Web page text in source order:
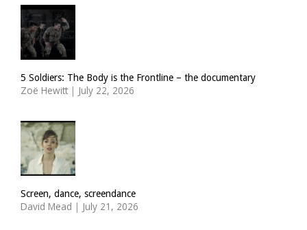
5 Soldiers: The Body is the Frontline – the documentary
Zoë Hewitt | July 22, 2026
Screen, dance, screendance
David Mead | July 21, 2026